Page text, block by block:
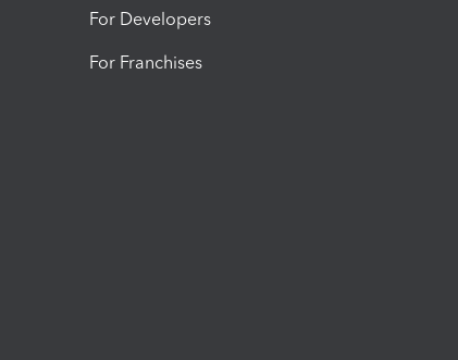
For Developers
For Franchises